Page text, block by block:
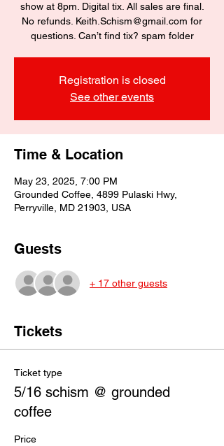
show at 8pm. Digital tix. All sales are final.
No refunds. Keith.Schism@gmail.com for
questions. Can’t find tix? spam folder
Registration is closed
See other events
Time & Location
May 23, 2025, 7:00 PM
Grounded Coffee, 4899 Pulaski Hwy,
Perryville, MD 21903, USA
Guests
+ 17 other guests
Tickets
Ticket type
5/16 schism @ grounded
coffee
Price